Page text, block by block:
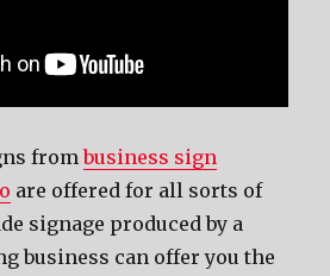
frombusiness sign
are offered for all sorts of
signage produced by a
business can offer you the